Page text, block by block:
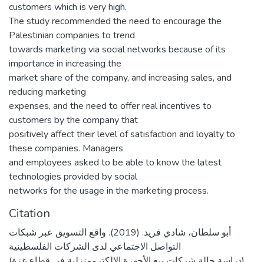
customers which is very high.
The study recommended the need to encourage the
Palestinian companies to trend
towards marketing via social networks because of its
importance in increasing the
market share of the company, and increasing sales, and
reducing marketing
expenses, and the need to offer real incentives to
customers by the company that
positively affect their level of satisfaction and loyalty to
these companies. Managers
and employees asked to be able to know the latest
technologies provided by social
networks for the usage in the marketing process.
Citation
أبو سلطان، شادي فريد. (2019). واقع التسويق عبر شبكات
التواصل الاجتماعي لدى الشركات الفلسطينية